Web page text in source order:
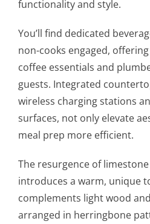
functionality and style.
You’ll find dedicated
non-cooks engaged,
coffee essentials and
guests. Integrated
wireless charging stations
surfaces, not only elevate
meal prep more efficient.
The resurgence of
introduces a warm, unique
complements light wood
arranged in herringbone